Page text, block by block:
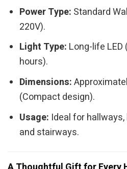
Power Type: Standard
220V).
Light Type: Long-life LED
hours).
Dimensions:
(Compact design).
Usage: Ideal for
and stairways.